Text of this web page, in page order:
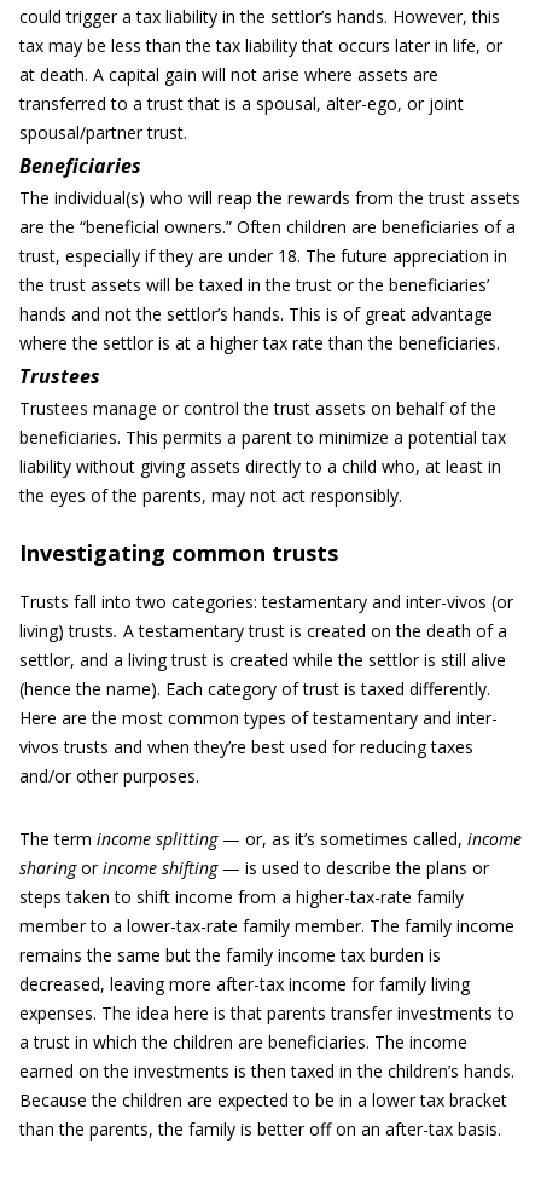
could trigger a tax liability in the settlor’s hands. However, this
tax may be less than the tax liability that occurs later in life, or
at death. A capital gain will not arise where assets are
transferred to a trust that is a spousal, alter-ego, or joint
spousal/partner trust.
Beneficiaries
The individual(s) who will reap the rewards from the trust assets
are the “beneficial owners.” Often children are beneficiaries of a
trust, especially if they are under 18. The future appreciation in
the trust assets will be taxed in the trust or the beneficiaries’
hands and not the settlor’s hands. This is of great advantage
where the settlor is at a higher tax rate than the beneficiaries.
Trustees
Trustees manage or control the trust assets on behalf of the
beneficiaries. This permits a parent to minimize a potential tax
liability without giving assets directly to a child who, at least in
the eyes of the parents, may not act responsibly.
Investigating common trusts
Trusts fall into two categories: testamentary and inter-vivos (or
living) trusts. A testamentary trust is created on the death of a
settlor, and a living trust is created while the settlor is still alive
(hence the name). Each category of trust is taxed differently.
Here are the most common types of testamentary and inter-
vivos trusts and when they’re best used for reducing taxes
and/or other purposes.
The term income splitting— or, as it’s sometimes called, income
sharingorincome shifting— is used to describe the plans or
steps taken to shift income from a higher-tax-rate family
member to a lower-tax-rate family member. The family income
remains the same but the family income tax burden is
decreased, leaving more after-tax income for family living
expenses. The idea here is that parents transfer investments to
a trust in which the children are beneficiaries. The income
earned on the investments is then taxed in the children’s hands.
Because the children are expected to be in a lower tax bracket
than the parents, the family is better off on an after-tax basis.